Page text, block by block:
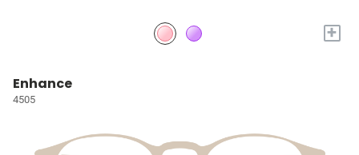
+
Enhance
4505